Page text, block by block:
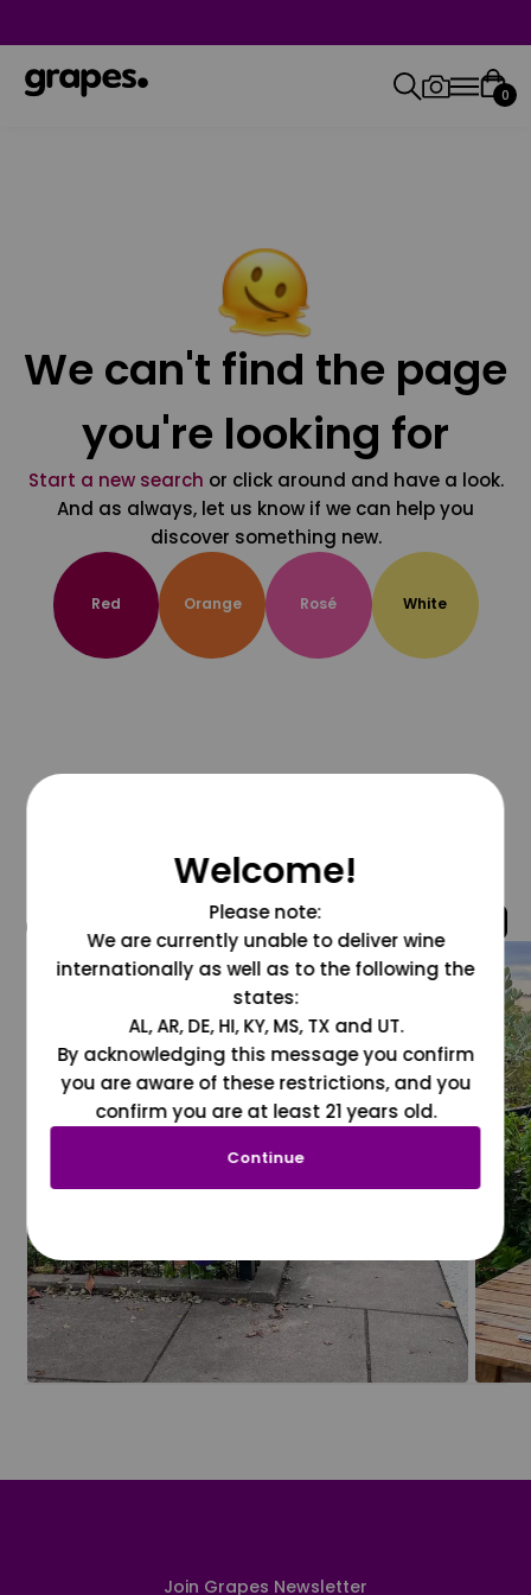
0
We can't find the page
you're looking for
Start a new search or click around and have a look.
And as always, let us know if we can help you
discover something new.
Red Orange Rosé White
@grapesdotcom
Join Grapes Newsletter
Welcome!
Please note:
We are currently unable to deliver wine
internationally as well as to the following the
states:
AL, AR, DE, HI, KY, MS, TX and UT.
By acknowledging this message you confirm
you are aware of these restrictions, and you
confirm you are at least 21 years old.
Continue